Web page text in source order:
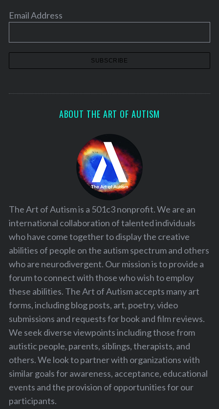
Email Address
ABOUT THE ART OF AUTISM
The Art of Autism is a 501c3 nonprofit. We are an
international collaboration of talented individuals
who have come together to display the creative
abilities of people on the autism spectrum and others
who are neurodivergent. Our mission is to provide a
forum to connect with those who wish to employ
these abilities. The Art of Autism accepts many art
forms, including blog posts, art, poetry, video
submissions and requests for book and film reviews.
We seek diverse viewpoints including those from
autistic people, parents, siblings, therapists, and
others. We look to partner with organizations with
similar goals for awareness, acceptance, educational
events and the provision of opportunities for our
participants.